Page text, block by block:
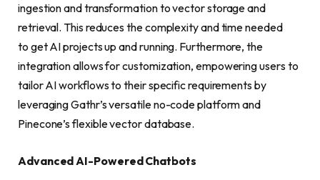
ingestion and transformation to vector storage and
retrieval. This reduces the complexity and time needed
to get AI projects up and running. Furthermore, the
integration allows for customization, empowering users to
tailor AI workflows to their specific requirements by
leveraging Gathr’s versatile no-code platform and
Pinecone’s flexible vector database.
Advanced AI-Powered Chatbots